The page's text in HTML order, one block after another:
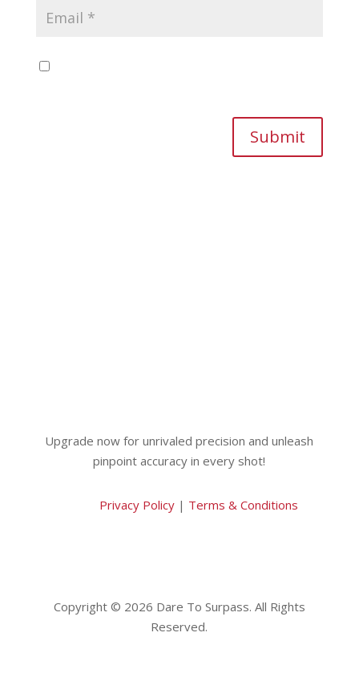
Submit
Upgrade now for unrivaled precision and unleash
pinpoint accuracy in every shot!
Privacy Policy| Terms & Conditions
Copyright © 2026 Dare To Surpass. All Rights
Reserved.